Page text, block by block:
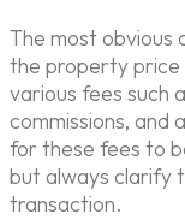
The most obvious
the property price
various fees such
commissions, and
for these fees to
but always clarify
transaction.